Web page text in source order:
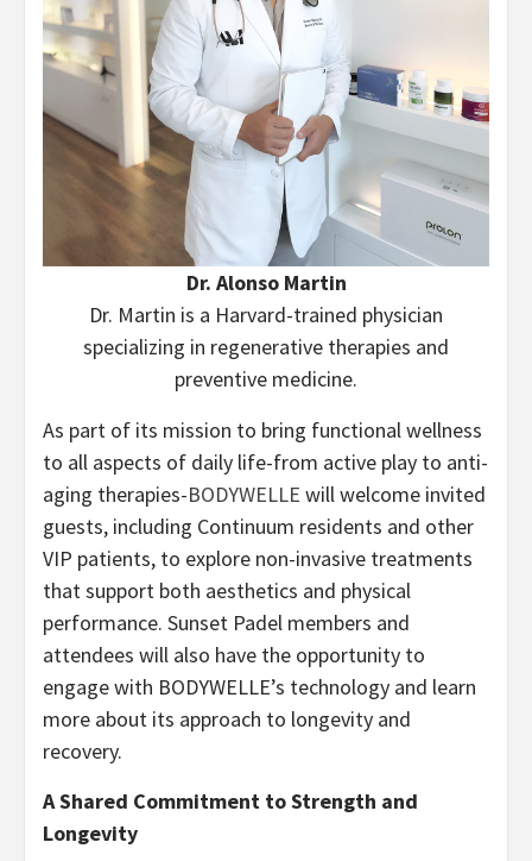
Dr. Alonso Martin
Dr. Martin is a Harvard-trained physician
specializing in regenerative therapies and
preventive medicine.
As part of its mission to bring functional wellness
to all aspects of daily life-from active play to anti-
aging therapies-BODYWELLE will welcome invited
guests, including Continuum residents and other
VIP patients, to explore non-invasive treatments
that support both aesthetics and physical
performance. Sunset Padel members and
attendees will also have the opportunity to
engage with BODYWELLE’s technology and learn
more about its approach to longevity and
recovery.
A Shared Commitment to Strength and
Longevity